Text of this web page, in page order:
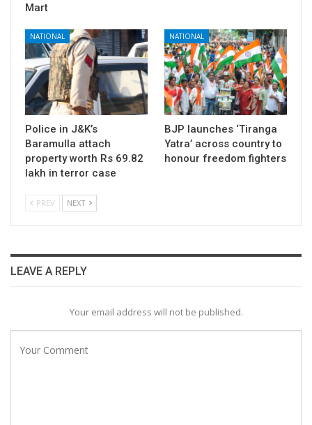
Mart
NATIONAL
Police in J&K’s
Baramulla attach
property worth Rs 69.82
lakh in terror case
NATIONAL
BJP launches ‘Tiranga
Yatra’ across country to
honour freedom fighters
PREV NEXT
LEAVE A REPLY
Your email address will not be published.